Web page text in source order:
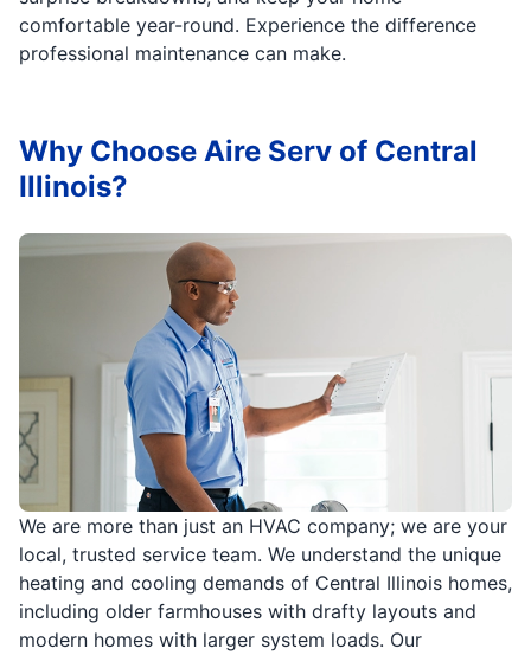
comfortable year-round. Experience the difference
professional maintenance can make.
We are more than just an HVAC company; we are your
local, trusted service team. We understand the unique
heating and cooling demands of Central Illinois homes,
including older farmhouses with drafty layouts and
modern homes with larger system loads. Our
Why Choose Aire Serv of Central
Illinois?